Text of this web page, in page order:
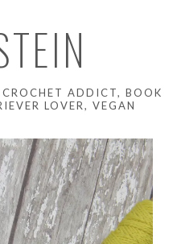
ADDICT, BOOK
LOVER, VEGAN